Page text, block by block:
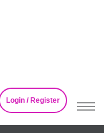
Login / Register